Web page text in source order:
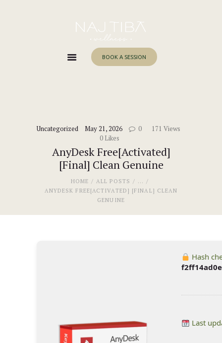
BOOK A SESSION
Uncategorized May 21, 2026 0 171 Views
0 Likes
AnyDesk Free[Activated]
[Final] Clean Genuine
HOME ALL POSTS
...
ANYDESK FREE[ACTIVATED] [FINAL] CLEAN
GENUINE
About Me
Work With Me
Hash
Last